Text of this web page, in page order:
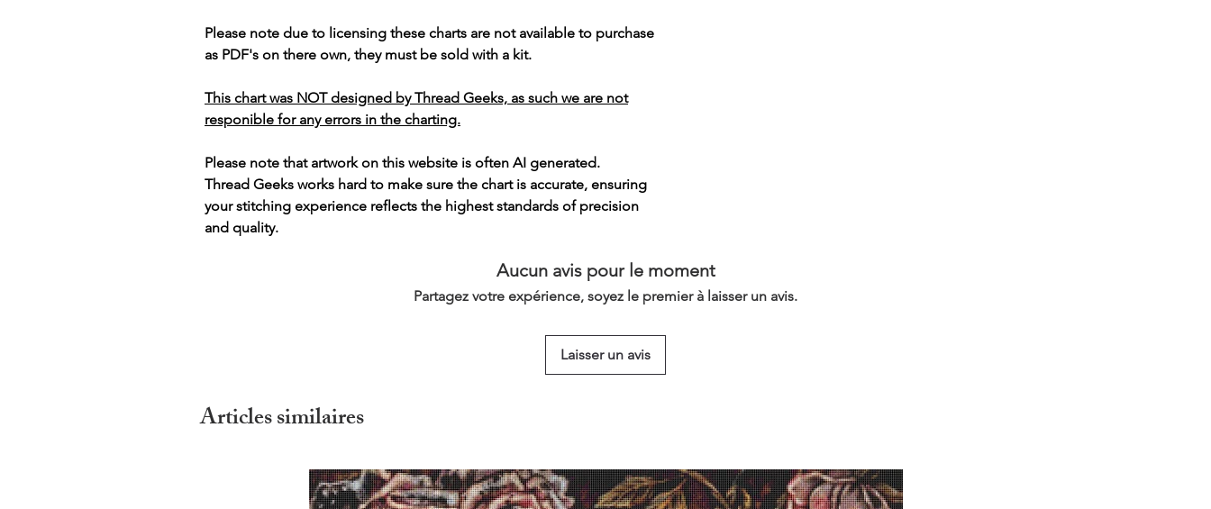
Please note due to licensing these charts are not available to purchase
as PDF's on there own, they must be sold with a kit.
This chart was NOT designed by Thread Geeks, as such we are not
responible for any errors in the charting.
Please note that artwork on this website is often AI generated.
Thread Geeks works hard to make sure the chart is accurate, ensuring
your stitching experience reflects the highest standards of precision
and quality.
Aucun avis pour le moment
Partagez votre expérience, soyez le premier à laisser un avis.
Laisser un avis
Articles similaires